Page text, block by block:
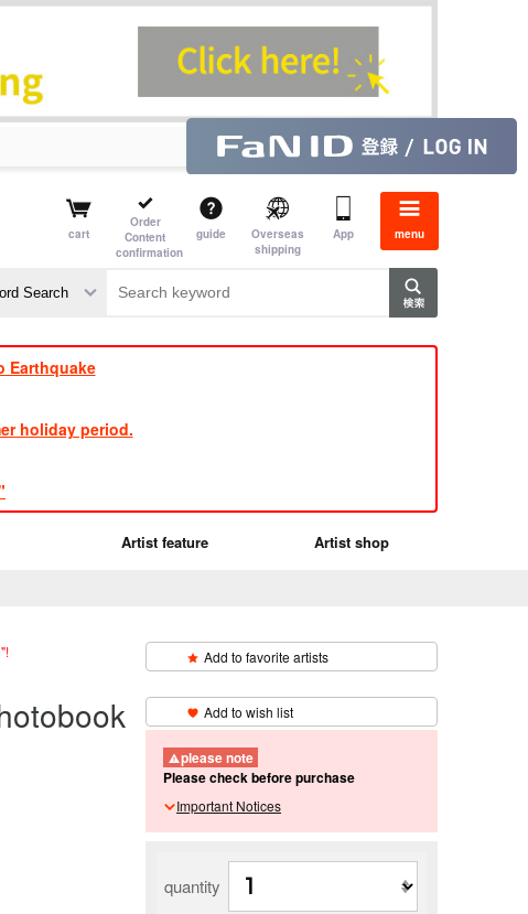
cart
Order
Content
confirmation
guide
Overseas
shipping
App menu
Earthquake
holiday period.
Artist feature Artist shop
Add to favorite artists
Add to wish list
please note
Please check before purchase
Important Notices
quantity